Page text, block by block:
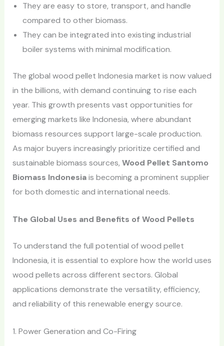
They are easy to store, transport, and handle
compared to other biomass.
They can be integrated into existing industrial
boiler systems with minimal modification.
The global wood pellet Indonesia market is now valued
in the billions, with demand continuing to rise each
year. This growth presents vast opportunities for
emerging markets like Indonesia, where abundant
biomass resources support large-scale production.
As major buyers increasingly prioritize certified and
sustainable biomass sources, Wood Pellet Santomo
Biomass Indonesiais becoming a prominent supplier
for both domestic and international needs.
The Global Uses and Benefits of Wood Pellets
To understand the full potential of wood pellet
Indonesia, it is essential to explore how the world uses
wood pellets across different sectors. Global
applications demonstrate the versatility, efficiency,
and reliability of this renewable energy source.
1. Power Generation and Co-Firing